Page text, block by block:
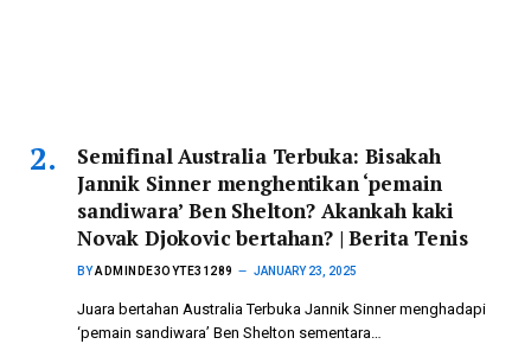
Semifinal Australia Terbuka: Bisakah
Jannik Sinner menghentikan ‘pemain
sandiwara’ Ben Shelton? Akankah kaki
Novak Djokovic bertahan? | Berita Tenis
BYADMINDE3OYTE31289 JANUARY 23, 2025
Juara bertahan Australia Terbuka Jannik Sinner menghadapi
‘pemain sandiwara’ Ben Shelton sementara…